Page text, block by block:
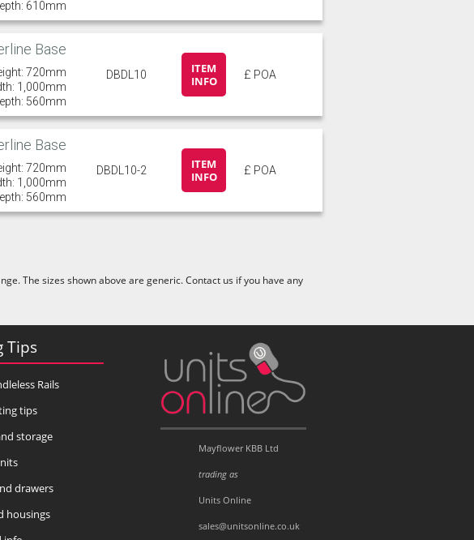
610mm
Base
720mm
1,000mm
560mm
DBDL10
ITEM
INFO
£ POA
Base
720mm
1,000mm
560mm
DBDL10-2
ITEM
INFO
£ POA
The sizes shown above are generic. Contact us if you have any
Tips
Rails
tips
storage
drawers
housings
Mayflower KBB Ltd
trading as
Units Online
sales@unitsonline.co.uk